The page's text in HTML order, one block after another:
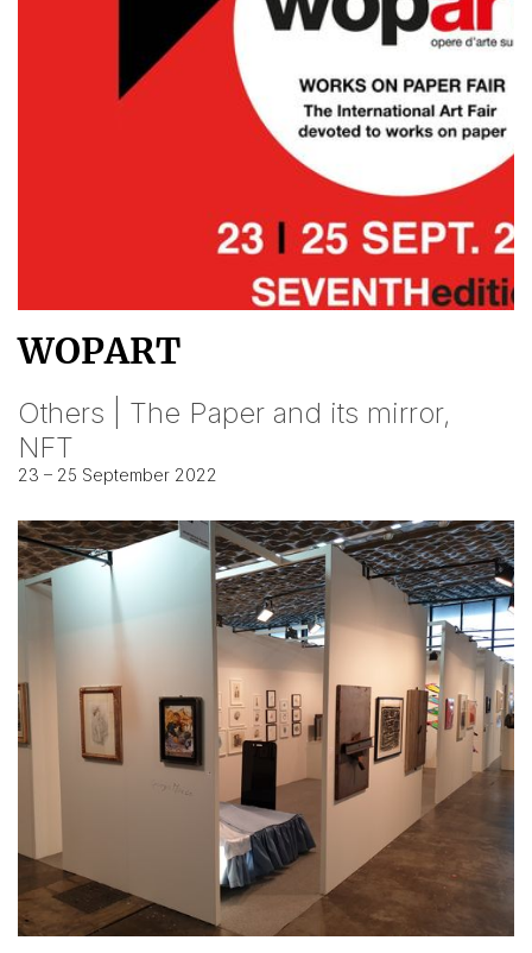
WOPART
Others | The Paper and its mirror,
NFT
23 – 25 September 2022